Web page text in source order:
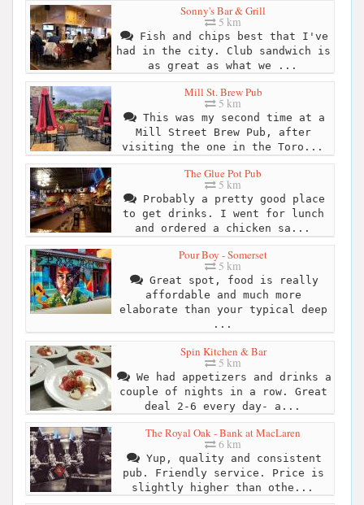
Sonny's Bar & Grill
5 km
Fish and chips best that I've
had in the city. Club sandwich is
as great as what we ...
Mill St. Brew Pub
5 km
This was my second time at a
Mill Street Brew Pub, after
visiting the one in the Toro...
The Glue Pot Pub
5 km
Probably a pretty good place
to get drinks. I went for lunch
and ordered a chicken sa...
Pour Boy - Somerset
5 km
Great spot, food is really
affordable and much more
elaborate than your typical deep
...
Spin Kitchen & Bar
5 km
We had appetizers and drinks a
couple of nights in a row. Great
deal 2-6 every day- a...
The Royal Oak - Bank at MacLaren
6 km
Yup, quality and consistent
pub. Friendly service. Price is
slightly higher than othe...